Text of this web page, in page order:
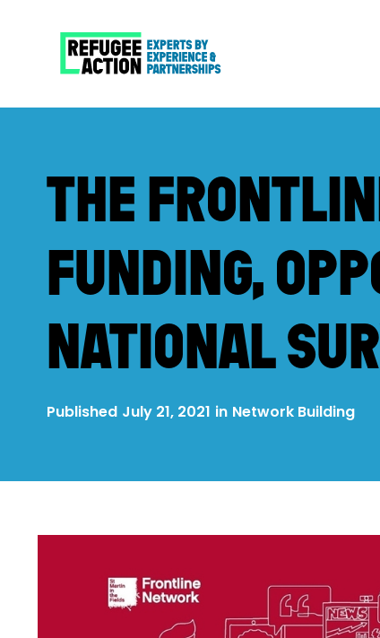
THE
FUNDING,
NATIONAL
Published July 21, 2021 in Network Building